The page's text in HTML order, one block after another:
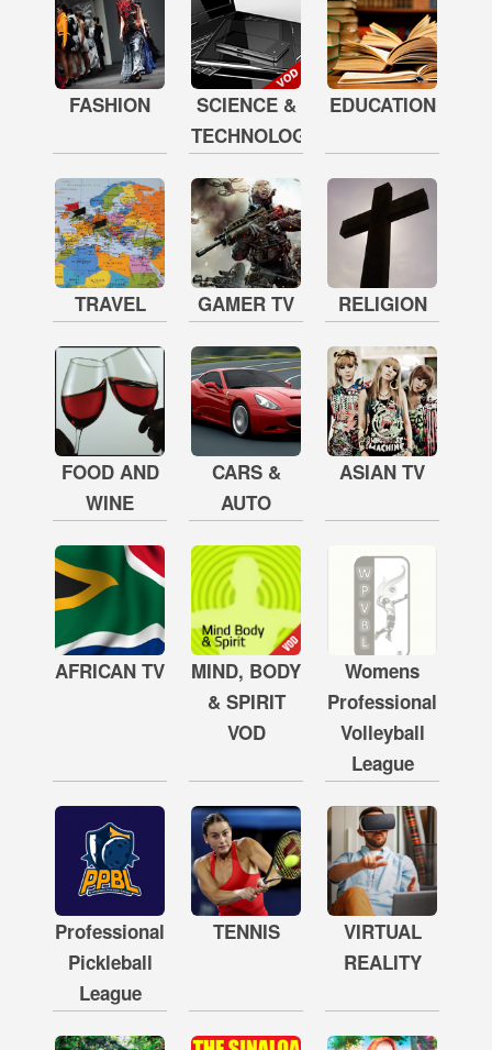
FASHION
SCIENCE &
TECHNOLOGY
EDUCATION
TRAVEL GAMER TV RELIGION
FOOD AND
WINE
CARS &
AUTO
ASIAN TV
AFRICAN TV
MIND, BODY
& SPIRIT
VOD
Womens
Professional
Volleyball
League
Professional
Pickleball
League
TENNIS
VIRTUAL
REALITY